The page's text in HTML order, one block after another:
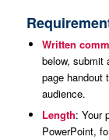
Written
below, submit
page handout
audience.
Length: Your
PowerPoint,